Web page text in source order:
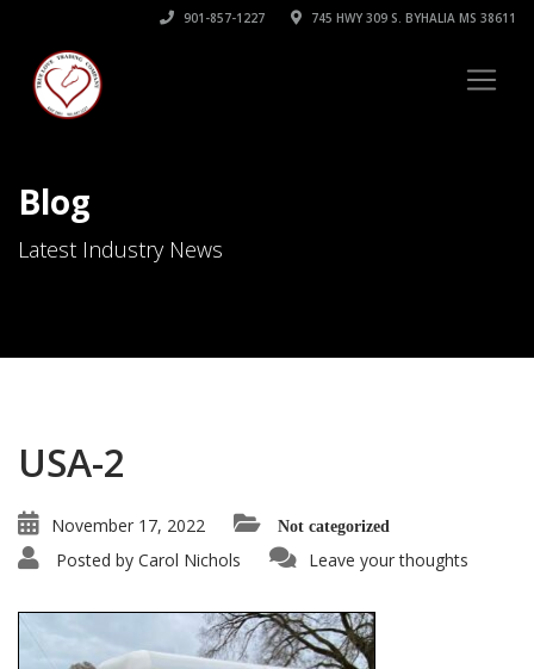
901-857-1227 745 HWY 309 S. BYHALIA MS 38611
Blog
Latest Industry News
USA-2
November 17, 2022 Not categorized
Posted by Carol Nichols Leave your thoughts